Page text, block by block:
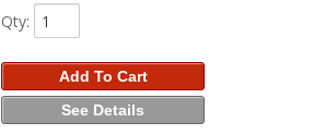
Qty:
Add To Cart
See Details